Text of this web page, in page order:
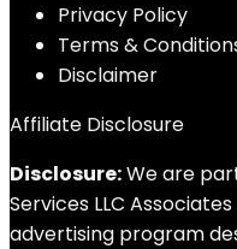
Privacy Policy
Terms &
Disclaimer
Affiliate Disclosure
Disclosure:We are
Services LLC
advertising program